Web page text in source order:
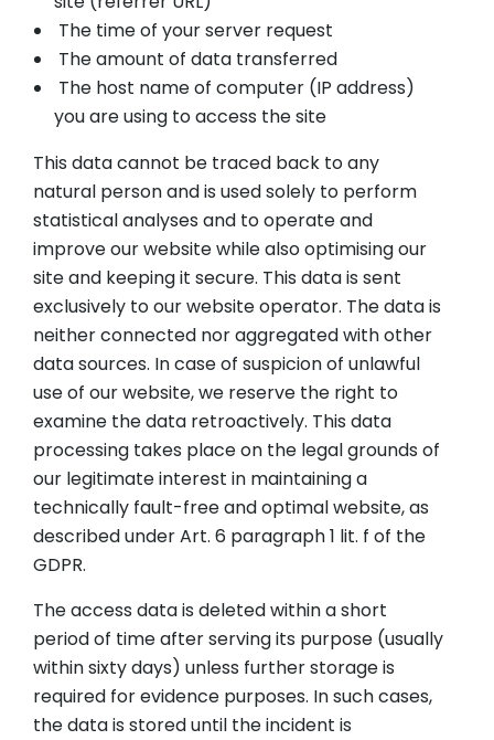
The time of your server request
The amount of data transferred
The host name of computer (IP address)
you are using to access the site
This data cannot be traced back to any
natural person and is used solely to perform
statistical analyses and to operate and
improve our website while also optimising our
site and keeping it secure. This data is sent
exclusively to our website operator. The data is
neither connected nor aggregated with other
data sources. In case of suspicion of unlawful
use of our website, we reserve the right to
examine the data retroactively. This data
processing takes place on the legal grounds of
our legitimate interest in maintaining a
technically fault-free and optimal website, as
described under Art. 6 paragraph 1 lit. f of the
GDPR.
The access data is deleted within a short
period of time after serving its purpose (usually
within sixty days) unless further storage is
required for evidence purposes. In such cases,
the data is stored until the incident is